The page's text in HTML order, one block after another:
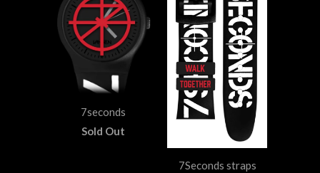
7seconds
Sold Out
7Seconds straps